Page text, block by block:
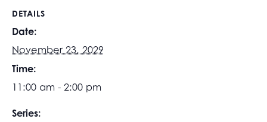
DETAILS
Date:
November 23, 2029
Time:
11:00 am - 2:00 pm
Series: